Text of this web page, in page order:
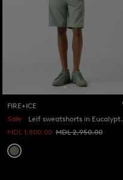
FIRE+ICE
Sale
Leif sweatshorts in Eucalyptus
MDL 1,800.00 MDL 2,950.00